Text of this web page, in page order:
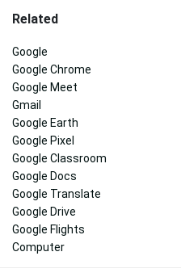
Related
Google
Google Chrome
Google Meet
Gmail
Google Earth
Google Pixel
Google Classroom
Google Docs
Google Translate
Google Drive
Google Flights
Computer